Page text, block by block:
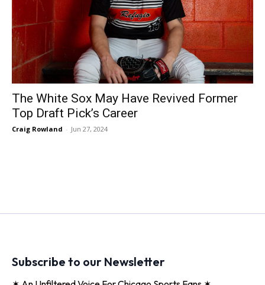
The White Sox May Have Revived Former
Top Draft Pick’s Career
Craig Rowland - Jun 27, 2024
Subscribe to our Newsletter